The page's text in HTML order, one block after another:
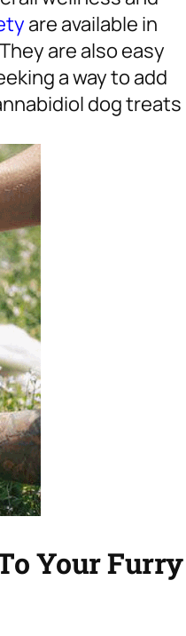
are available in
are also easy
a way to add
dog treats
Your Furry